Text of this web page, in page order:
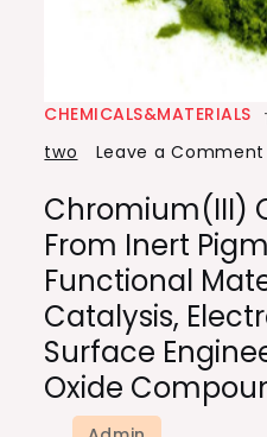
CHEMICALS&MATERIALS
two
Leave a Comment
Chromium(III)
From Inert
Functional
Catalysis,
Surface
Oxide